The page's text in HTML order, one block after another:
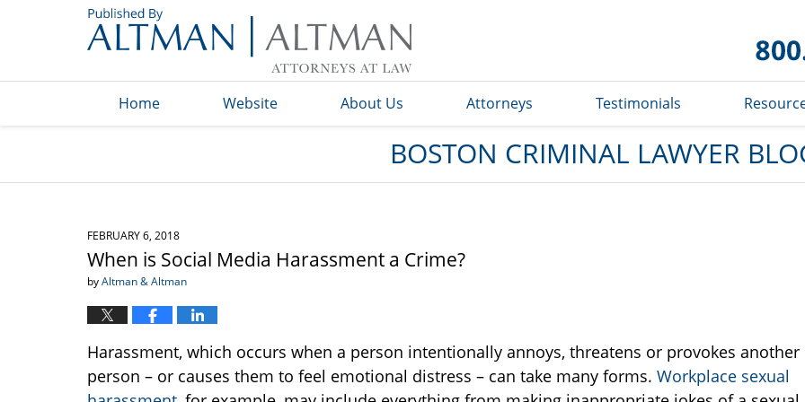
Blog
Home Website About Us Attorneys Testimonials
BOSTON CRIMINAL LAWYER
FEBRUARY 6, 2018
When is Social Media Harassment a Crime?
byAltman & Altman
Harassment, which occurs when a person intentionally annoys, threatens or provokes another
person – or causes them to feel emotional distress – can take many forms. Workplace sexual